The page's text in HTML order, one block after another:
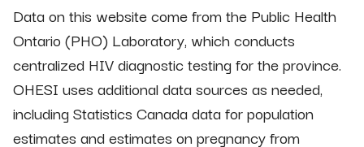
Data on this website come from the Public Health
Ontario (PHO) Laboratory, which conducts
centralized HIV diagnostic testing for the province.
OHESI uses additional data sources as needed,
including Statistics Canada data for population
estimates and estimates on pregnancy from